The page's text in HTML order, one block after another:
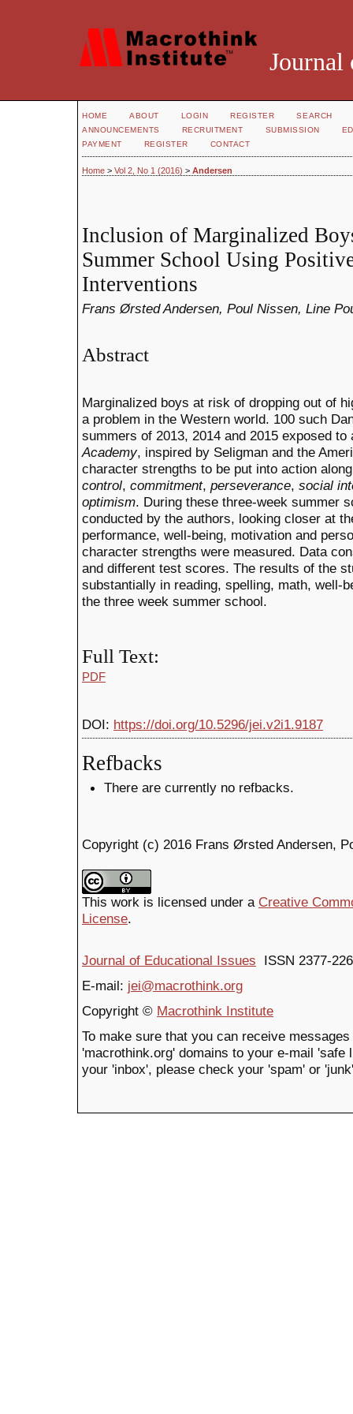
Journal
HOME ABOUT LOGIN REGISTER
SEARCH
ANNOUNCEMENTS
RECRUITMENT SUBMISSION
PAYMENT
REGISTER CONTACT
Home > Vol 2, No 1 (2016) > Andersen
Inclusion of Marginalized
Summer School Using
Interventions
Frans Ørsted Andersen, Poul Nissen, Line
Abstract
Marginalized boys at risk of dropping out of
a problem in the Western world. 100 such
summers of 2013, 2014 and 2015 exposed
Academy, inspired by Seligman and the
character strengths to be put into action
control, commitment, perseverance, social
optimism. During these three-week summer
conducted by the authors, looking closer at
performance, well-being, motivation and
character strengths were measured. Data
and different test scores. The results of the
substantially in reading, spelling, math, well-
the three week summer school.
Full Text:
PDF
DOI: https://doi.org/10.5296/jei.v2i1.9187
Refbacks
There are currently no refbacks.
Copyright (c) 2016 Frans Ørsted Andersen,
This work is licensed under a Creative
License.
Journal of Educational Issues ISSN 2377-
E-mail: jei@macrothink.org
Copyright © Macrothink Institute
To make sure that you can receive
'macrothink.org' domains to your e-mail
your 'inbox', please check your 'spam' or